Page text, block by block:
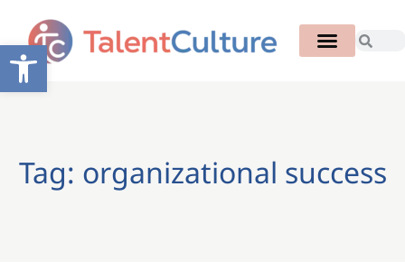
Open toolbar
Tag: organizational success